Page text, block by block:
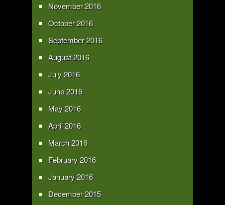
November 2016
October 2016
September 2016
August 2016
July 2016
June 2016
May 2016
April 2016
March 2016
February 2016
January 2016
December 2015